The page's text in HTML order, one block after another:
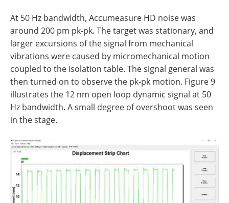
At 50 Hz bandwidth, Accumeasure HD noise was
around 200 pm pk-pk. The target was stationary, and
larger excursions of the signal from mechanical
vibrations were caused by micromechanical motion
coupled to the isolation table. The signal general was
then turned on to observe the pk-pk motion. Figure 9
illustrates the 12 nm open loop dynamic signal at 50
Hz bandwidth. A small degree of overshoot was seen
in the stage.